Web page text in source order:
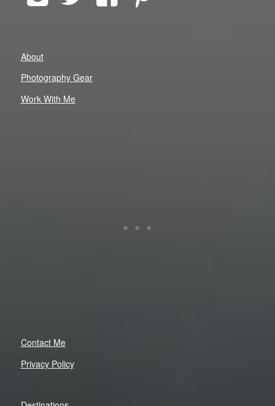
About
Photography Gear
Work With Me
Contact Me
Privacy Policy